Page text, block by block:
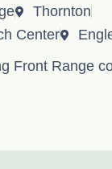
Thornton
Center
Front Range